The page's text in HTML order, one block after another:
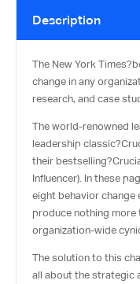
Description
The New York Times?
change in any
research, and case
The world-renowned
leadership classic?
their bestselling?
Influencer). In these
eight behavior
produce nothing more
organization-wide
The solution to this
all about the strategic